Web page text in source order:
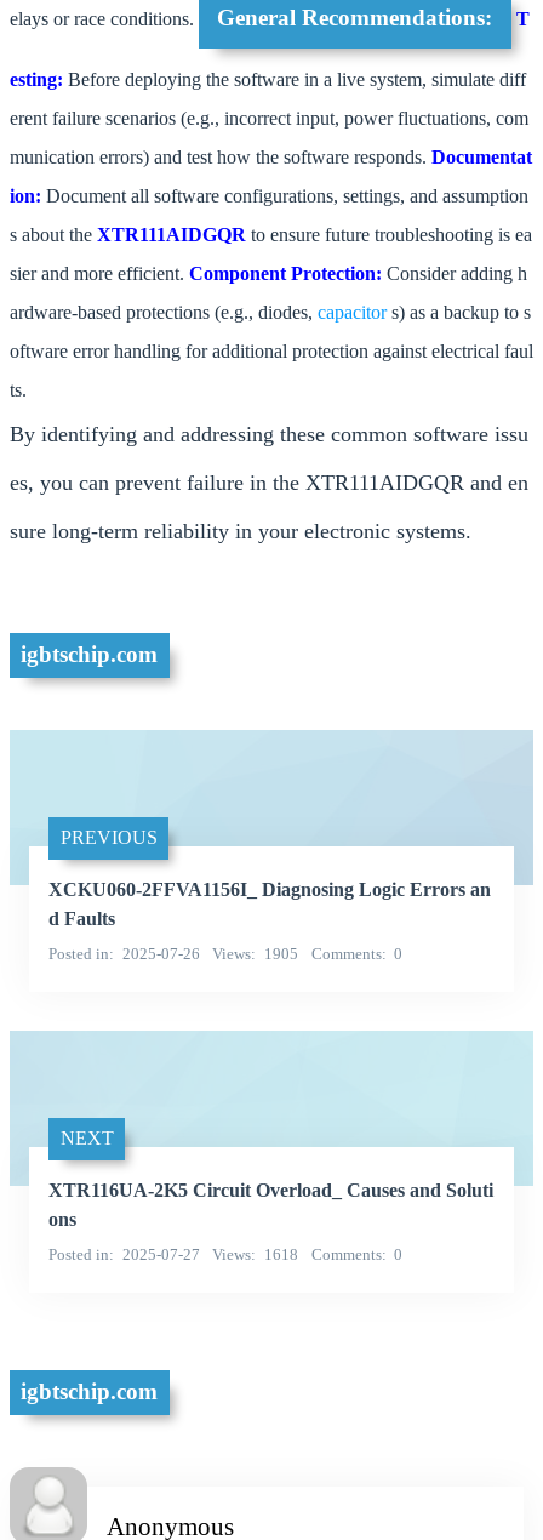
elays or race conditions. General Recommendations: T
esting: Before deploying the software in a live system, simulate diff
erent failure scenarios (e.g., incorrect input, power fluctuations, com
munication errors) and test how the software responds. Documentat
ion: Document all software configurations, settings, and assumption
s about the XTR111AIDGQR to ensure future troubleshooting is ea
sier and more efficient. Component Protection: Consider adding h
ardware-based protections (e.g., diodes, capacitors) as a backup to s
oftware error handling for additional protection against electrical faul
ts.
By identifying and addressing these common software issu
es, you can prevent failure in the XTR111AIDGQR and en
sure long-term reliability in your electronic systems.
igbtschip.com
PREVIOUS
XCKU060-2FFVA1156I_ Diagnosing Logic Errors an
d Faults
Posted in 2025-07-26 Views 1905 Comments 0
NEXT
XTR116UA-2K5 Circuit Overload_ Causes and Soluti
ons
Posted in 2025-07-27 Views 1618 Comments 0
igbtschip.com